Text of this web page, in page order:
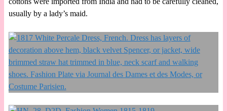
usually by a lady’s maid.